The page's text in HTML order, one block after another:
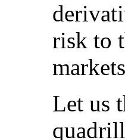
risk to
Let us